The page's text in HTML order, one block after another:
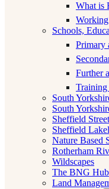
What is
Schools,
Primary
Further
Training
South
South
Sheffield
Sheffield
Nature Based
Rotherham
Wildscapes
The BNG Hub
Land